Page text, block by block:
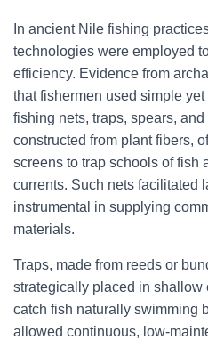
In ancient Nile fishing
technologies were employed
efficiency. Evidence from
that fishermen used simple
fishing nets, traps, spears,
constructed from plant fibers,
screens to trap schools of fish
currents. Such nets facilitated
instrumental in supplying
materials.
Traps, made from reeds or
strategically placed in shallow
catch fish naturally swimming
allowed continuous, low-